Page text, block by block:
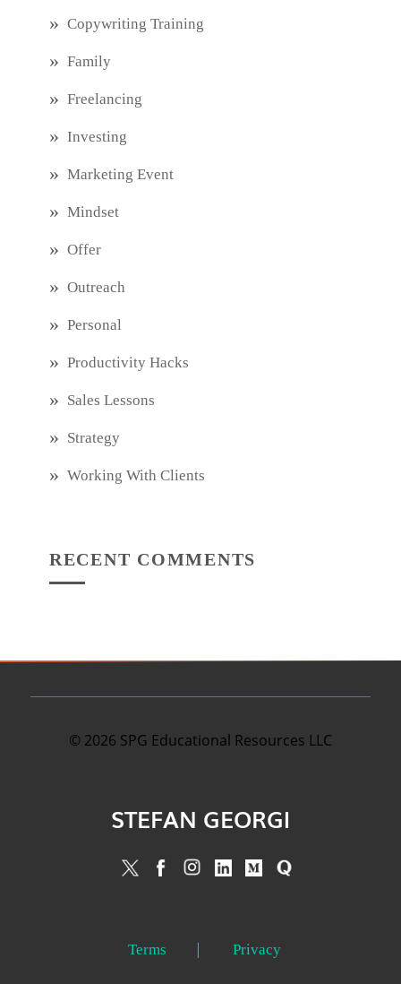
Copywriting Training
Family
Freelancing
Investing
Marketing Event
Mindset
Offer
Outreach
Personal
Productivity Hacks
Sales Lessons
Strategy
Working With Clients
RECENT COMMENTS
© 2026 SPG Educational Resources LLC
STEFAN GEORGI
Terms Privacy